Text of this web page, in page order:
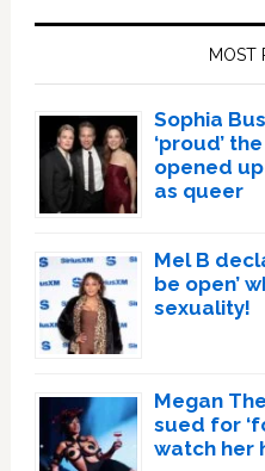
MOST
Sophia
‘proud’
opened
as queer
Mel B
be open’
sexuality!
Megan
sued for
watch her